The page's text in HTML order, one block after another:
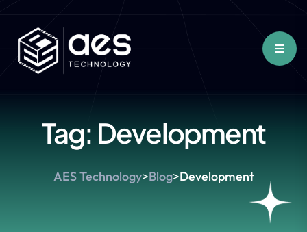
Tag: Development
AES Technology>Blog>Development